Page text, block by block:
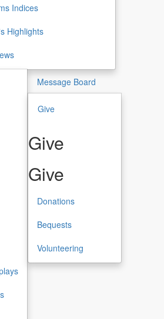
Indices
Highlights
Message Board
Give
Give
Give
Donations
Bequests
Volunteering